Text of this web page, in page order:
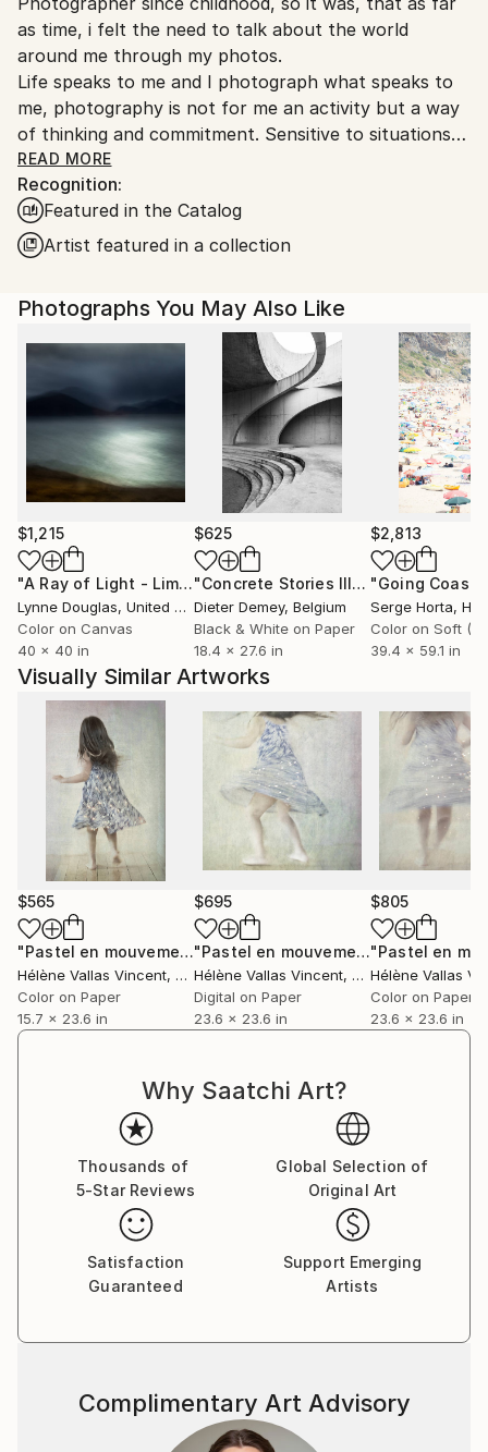
Ships From:
France.
as time, i felt the need to talk about the world
around me through my photos.
Life speaks to me and I photograph what speaks to
me, photography is not for me an activity but a way
of thinking and commitment. Sensitive to situations
or objects, I try to return the picture synthesizing.
Yes Digital slowly replacing analog, but the colors
fascinate me as much as the graphics of black and
white.
Any form of expression is essential , as much theater
true love story.
She participated in many photography exhibitions
Italy Kobe Paris, many rewards to the French
federation of photography, and in international fairs
I would define myself as a traveling photographer
passionately fond of photography travels and
meetings
READ MORE
Recognition:
Featured in the Catalog
Artist featured in a collection
Photographs You May Also Like
$1,215
"A Ray of Light - Limited Edition of 10" Photograph
Lynne Douglas, United Kingdom
Color on Canvas
40 x 40 in
$625
"Concrete Stories III"Photograph
Dieter Demey, Belgium
Black & White on Paper
18.4 x 27.6 in
$2,813
Serge Horta,
39.4 x 59.1 in
Visually Similar Artworks
$565
"Pastel en mouvement N°10 2/20 - Edition limitée"
Hélène Vallas Vincent, France
Color on Paper
15.7 x 23.6 in
$695
"Pastel en mouvement N°8 2/20"
Hélène Vallas Vincent, France
Digital on Paper
23.6 x 23.6 in
$805
Hélène Vallas
Color on Paper
23.6 x 23.6 in
Why Saatchi Art?
Thousands of
5-Star Reviews
Global Selection of
Original Art
Satisfaction
Guaranteed
Support Emerging
Artists
Complimentary Art Advisory